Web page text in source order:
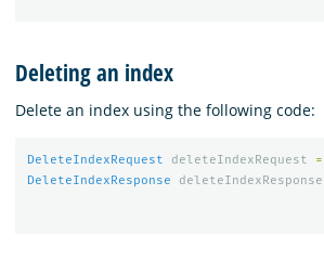
Deleting an index
Delete an index using the following code:
DeleteIndexRequest deleteIndexRequest =
DeleteIndexResponse
deleteIndexResponse